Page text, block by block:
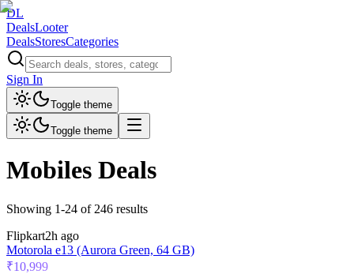
DL
DealsLooter
DealsStoresCategories
Sign In
Toggle theme
Toggle theme
Mobiles Deals
Showing 1-24 of 246 results
Flipkart2h ago
Motorola e13 (Aurora Green, 64 GB)
₹10,999